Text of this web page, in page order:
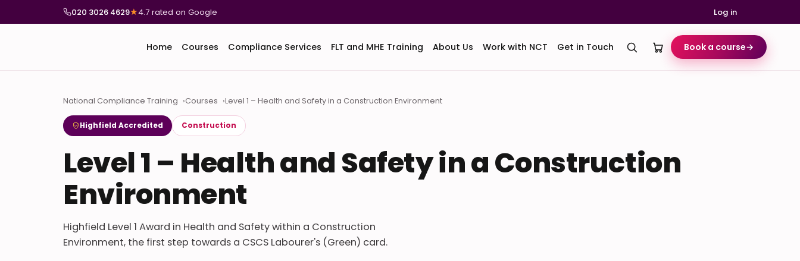
020 3026 4629★4.7 rated on Google Log in
Home Courses Compliance Services FLT and MHE Training About Us Work with NCT Get in Touch Book a course→
National Compliance Training Courses Level 1 – Health and Safety in a Construction Environment
Highfield Accredited Construction
Level 1 – Health and Safety in a Construction
Environment
Highfield Level 1 Award in Health and Safety within a Construction
Environment, the first step towards a CSCS Labourer's (Green) card.